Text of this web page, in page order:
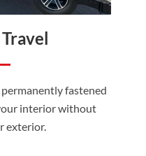
fastened
interior without
exterior.